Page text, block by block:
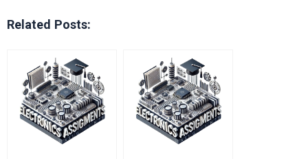
Related Posts: